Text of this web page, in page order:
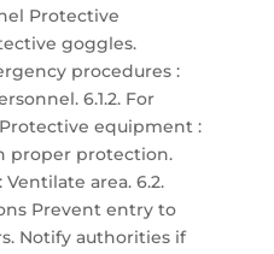
Protective
goggles.
procedures :
6.1.2. For
equipment :
proper protection.
area. 6.2.
Prevent entry to
Notify authorities if